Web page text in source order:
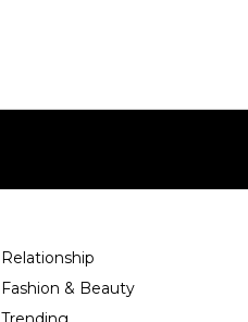
Relationship
Fashion & Beauty